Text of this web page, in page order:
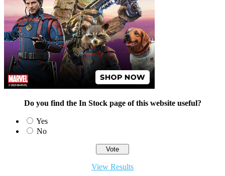
Do you find the In Stock page of this website useful?
Yes
No
View Results